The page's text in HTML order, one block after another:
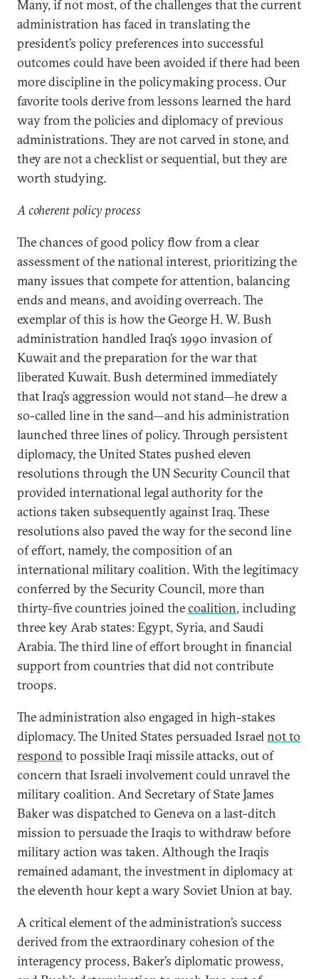
Many, if not most, of the challenges that the current
administration has faced in translating the
president’s policy preferences into successful
outcomes could have been avoided if there had been
more discipline in the policymaking process. Our
favorite tools derive from lessons learned the hard
way from the policies and diplomacy of previous
administrations. They are not carved in stone, and
they are not a checklist or sequential, but they are
worth studying.
A coherent policy process
The chances of good policy flow from a clear
assessment of the national interest, prioritizing the
many issues that compete for attention, balancing
ends and means, and avoiding overreach. The
exemplar of this is how the George H. W. Bush
administration handled Iraq’s 1990 invasion of
Kuwait and the preparation for the war that
liberated Kuwait. Bush determined immediately
that Iraq’s aggression would not stand—he drew a
so-called line in the sand—and his administration
launched three lines of policy. Through persistent
diplomacy, the United States pushed eleven
resolutions through the UN Security Council that
provided international legal authority for the
actions taken subsequently against Iraq. These
resolutions also paved the way for the second line
of effort, namely, the composition of an
international military coalition. With the legitimacy
conferred by the Security Council, more than
thirty-five countries joined thecoalition, including
three key Arab states: Egypt, Syria, and Saudi
Arabia. The third line of effort brought in financial
support from countries that did not contribute
troops.
The administration also engaged in high-stakes
diplomacy. The United States persuaded Israelnot to
respondto possible Iraqi missile attacks, out of
concern that Israeli involvement could unravel the
military coalition. And Secretary of State James
Baker was dispatched to Geneva on a last-ditch
mission to persuade the Iraqis to withdraw before
military action was taken. Although the Iraqis
remained adamant, the investment in diplomacy at
the eleventh hour kept a wary Soviet Union at bay.
A critical element of the administration’s success
derived from the extraordinary cohesion of the
interagency process, Baker’s diplomatic prowess,